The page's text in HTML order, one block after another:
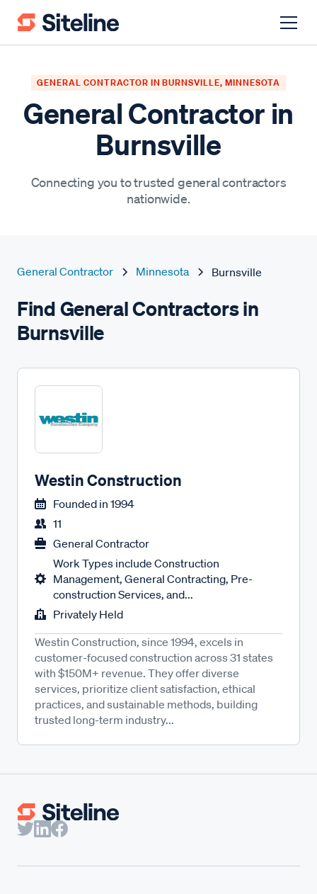
GENERAL CONTRACTOR IN BURNSVILLE, MINNESOTA
General Contractor in
Burnsville
Connecting you to trusted general contractors
nationwide.
General Contractor Minnesota Burnsville
Find General Contractors in
Burnsville
Westin Construction
Founded in 1994
11
General Contractor
Work Types include Construction
Management, General Contracting, Pre-
construction Services, and...
Privately Held
Westin Construction, since 1994, excels in
customer-focused construction across 31 states
with $150M+ revenue. They offer diverse
services, prioritize client satisfaction, ethical
practices, and sustainable methods, building
trusted long-term industry...